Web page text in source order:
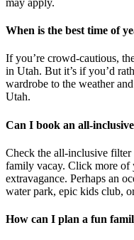
When is the best time of
If you’re crowd-cautious,
in Utah. But it’s if you’d
wardrobe to the weather
Utah.
Can I book an all-
Check the all-inclusive
family vacay. Click more of
extravagance. Perhaps an
water park, epic kids club,
How can I plan a fun